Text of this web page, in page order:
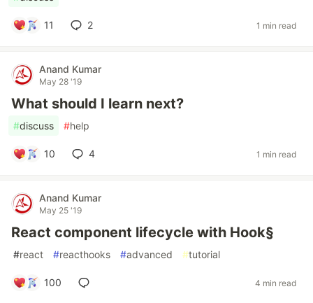
11 2 1 min read
Anand Kumar
May 28 '19
What should I learn next?
#discuss #help
10 4 1 min read
Anand Kumar
May 25 '19
React component lifecycle with Hook§
#react #reacthooks #advanced #tutorial
100 4 min read